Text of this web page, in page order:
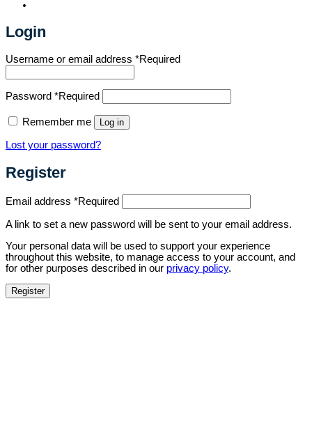
Login
Username or email address *Required
Password *Required
Remember me Log in
Lost your password?
Register
Email address *Required
A link to set a new password will be sent to your email address.
Your personal data will be used to support your experience
throughout this website, to manage access to your account, and
for other purposes described in our privacy policy.
Register